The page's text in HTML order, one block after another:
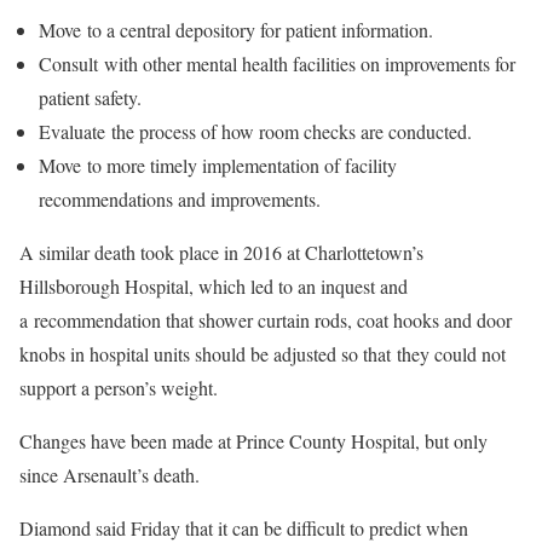
Move to a central depository for patient information.
Consult with other mental health facilities on improvements for
patient safety.
Evaluate the process of how room checks are conducted.
Move to more timely implementation of facility
recommendations and improvements.
A similar death took place in 2016 at Charlottetown’s
Hillsborough Hospital, which led to an inquest and
a recommendation that shower curtain rods, coat hooks and door
knobs in hospital units should be adjusted so that they could not
support a person’s weight.
Changes have been made at Prince County Hospital, but only
since Arsenault’s death.
Diamond said Friday that it can be difficult to predict when